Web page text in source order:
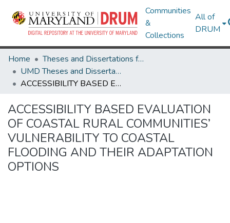
Communities
&
Collections
All of
DRUM
Home
Theses and Dissertations from UMD
UMD Theses and Dissertations
ACCESSIBILITY BASED EVALUATION OF COASTAL RURAL COMMUNITIES’ VULNERABILITY TO COASTAL FLOODING AND THEIR ADAPTATION OPTIONS
ACCESSIBILITY BASED EVALUATION
OF COASTAL RURAL COMMUNITIES’
VULNERABILITY TO COASTAL
FLOODING AND THEIR ADAPTATION
OPTIONS